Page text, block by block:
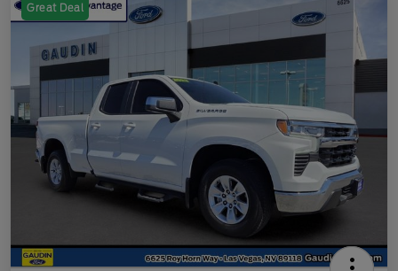
Great Deal